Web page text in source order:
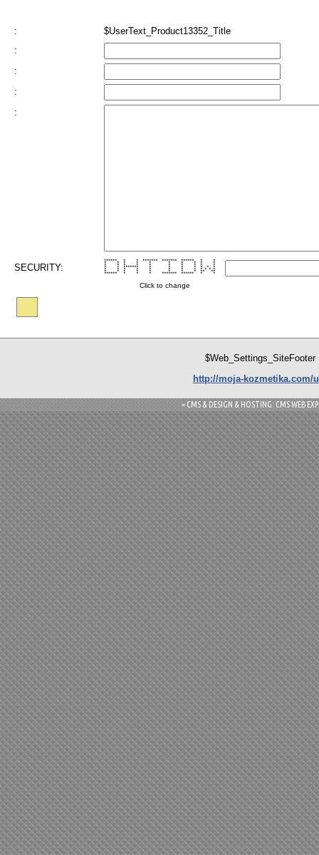
:
$UserText_Product13352_Title
:
:
:
:
SECURITY:
****** * * ******* ******* ****** * *
* * * * * * * * * *
* * * * * * * * * *
* * ******* * * * * * * *
* * * * * * * * * * * *
* * * * * * * * ** **
****** * * * ******* ****** * *
Click to change
$Web_Settings_SiteFooter
http://moja-kozmetika.com/
= CMS & DESIGN & HOSTING: CMS WEB